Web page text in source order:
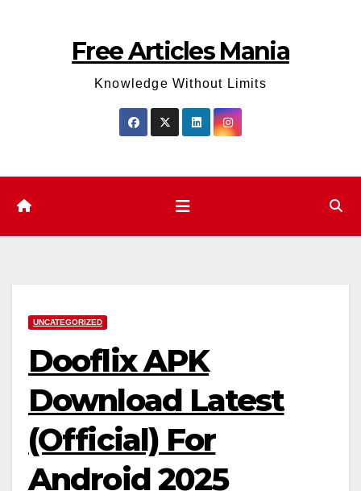
Free Articles Mania
Knowledge Without Limits
UNCATEGORIZED
Dooflix APK
Download Latest
(Official) For
Android 2025